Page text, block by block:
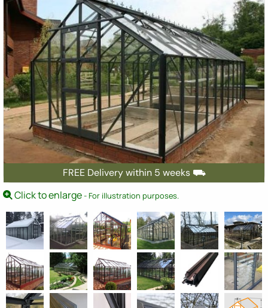
FREE Delivery within 5 weeks ⛟
Click to enlarge- For illustration purposes.